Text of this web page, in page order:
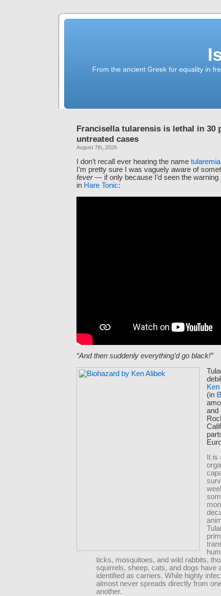
From the ancient Greek for equality in
Francisella tularensis is lethal in 30
untreated cases
August 7th, 2026
I don’t recall ever hearing the name tularemia
I’m pretty sure I was vaguely aware of
fever— if only because I’d seen the
in Hare Tonic:
“And then suddenly everything’d go black!”
(in
and
It is
ticks, mosquitoes, and wild rabbits,
squirrels, sheep, cats, and dogs have
identified as carriers. While highly
almost never spreads directly from
another.